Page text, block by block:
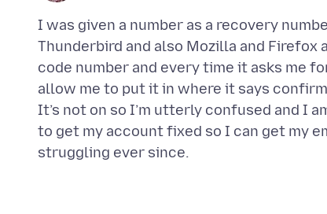
I was given a number as a recovery
Thunderbird and also Mozilla and
code number and every time it asks me
allow me to put it in where it says
It’s not on so I’m utterly confused and I
to get my account fixed so I can get my